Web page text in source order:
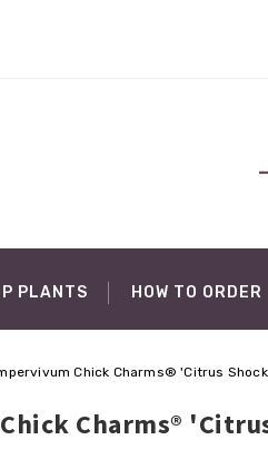
PLANTS HOW TO ORDER
Chick Charms® 'Citrus
Charms®